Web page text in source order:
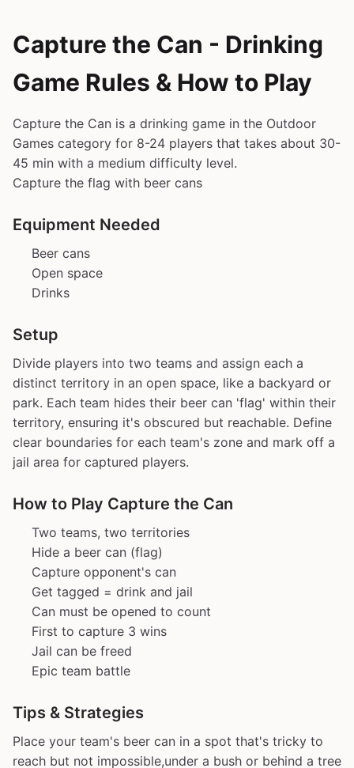
Capture the Can - Drinking
Game Rules & How to Play
Capture the Can is a drinking game in the Outdoor
Games category for 8-24 players that takes about 30-
45 min with a medium difficulty level.
Capture the flag with beer cans
Equipment Needed
Beer cans
Open space
Drinks
Setup
Divide players into two teams and assign each a
distinct territory in an open space, like a backyard or
park. Each team hides their beer can 'flag' within their
territory, ensuring it's obscured but reachable. Define
clear boundaries for each team's zone and mark off a
jail area for captured players.
How to Play Capture the Can
Two teams, two territories
Hide a beer can (flag)
Capture opponent's can
Get tagged = drink and jail
Can must be opened to count
First to capture 3 wins
Jail can be freed
Epic team battle
Tips & Strategies
Place your team's beer can in a spot that's tricky to
reach but not impossible,under a bush or behind a tree